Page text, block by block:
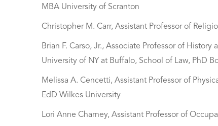
MBA University of Scranton
Christopher M. Carr, Assistant Professor of
Brian F. Carso, Jr., Associate Professor of
University of NY at Buffalo, School of Law, PhD
Melissa A. Cencetti, Assistant Professor of
EdD Wilkes University
Lori Anne Charney, Assistant Professor of